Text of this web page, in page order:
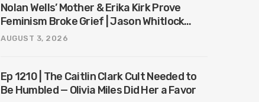
Nolan Wells’ Mother & Erika Kirk Prove
Feminism Broke Grief | Jason Whitlock
Harmony
AUGUST 3, 2026
Ep 1210 | The Caitlin Clark Cult Needed to
Be Humbled — Olivia Miles Did Her a Favor